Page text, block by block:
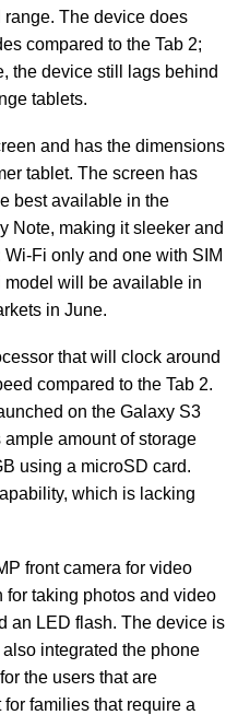
The device does
compared to the Tab 2;
the device still lags behind
tablets.
and has the dimensions
tablet. The screen has
best available in the
Note, making it sleeker and
Fi only and one with SIM
model will be available in
in June.
that will clock around
compared to the Tab 2.
on the Galaxy S3
amount of storage
using a microSD card.
which is lacking
front camera for video
for taking photos and video
an LED flash. The device is
integrated the phone
the users that are
families that require a